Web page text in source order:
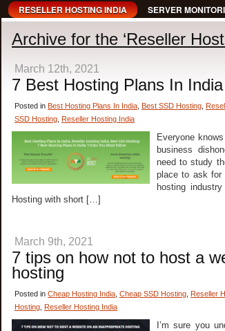
RESELLER HOSTING INDIA
SERVER
Archive for the ‘Reseller
March 12th, 2021
7 Best Hosting Plans In
Posted in Best Hosting Plans In India Best SSD Hosting
SSD Hosting Reseller Hosting India
Everyone
business
need to study
place to ask for
hosting
Hosting with short […]
March 9th, 2021
7 tips on how not to host a
hosting
Posted in Cheap Hosting India Cheap SSD Hosting Reseller
Hosting Reseller Hosting India
I’m sure you